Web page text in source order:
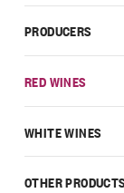
PRODUCERS
RED WINES
WHITE WINES
OTHER